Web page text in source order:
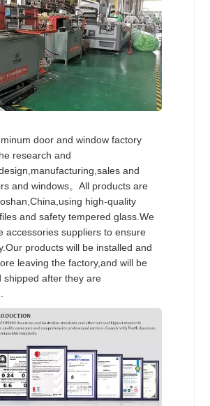
door and window factory
research and
and
and windows。All products are
high-quality
and safety tempered glass.We
accessories suppliers to ensure
products will be installed and
leaving the factory,and will be
shipped after they are